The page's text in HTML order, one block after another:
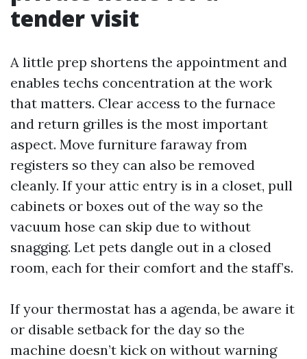
tender visit
A little prep shortens the appointment and
enables techs concentration at the work
that matters. Clear access to the furnace
and return grilles is the most important
aspect. Move furniture faraway from
registers so they can also be removed
cleanly. If your attic entry is in a closet, pull
cabinets or boxes out of the way so the
vacuum hose can skip due to without
snagging. Let pets dangle out in a closed
room, each for their comfort and the staff’s.
If your thermostat has a agenda, be aware it
or disable setback for the day so the
machine doesn’t kick on without warning